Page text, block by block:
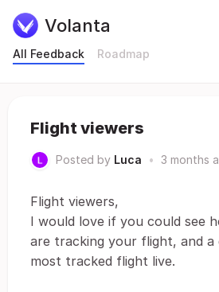
Volanta
All Feedback Roadmap
Flight viewers
Posted by Luca • 3 months
Flight viewers,
I would love if you could see
are tracking your flight, and a
most tracked flight live.